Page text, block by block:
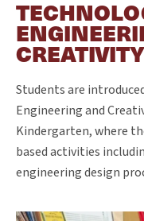
CREATIVITY
Students are
Engineering and
Kindergarten, where
based activities
engineering design